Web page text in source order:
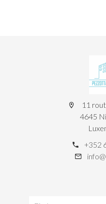
11
4645
+352